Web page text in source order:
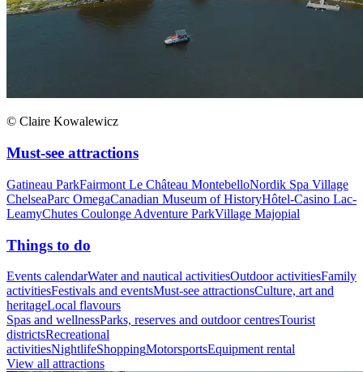
© Claire Kowalewicz
Must-see attractions
Gatineau ParkFairmont Le Château MontebelloNordik Spa Village
ChelseaParc OmegaCanadian Museum of HistoryHôtel-Casino Lac-
LeamyChutes Coulonge Adventure ParkVillage Majopial
Things to do
Events calendarWater and nautical activitiesOutdoor activitiesFamily
activitiesFestivals and eventsMust-see attractionsCulture, art and
heritageLocal flavours
Spas and wellnessParks, reserves and outdoor centresTourist
districtsRecreational
activitiesNightlifeShoppingMotorsportsEquipment rental
View all attractions